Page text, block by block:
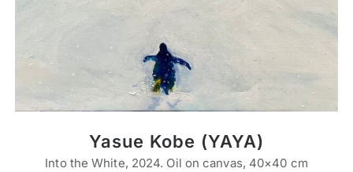
Yasue Kobe (YAYA)
Into the White, 2024. Oil on canvas, 40×40 cm